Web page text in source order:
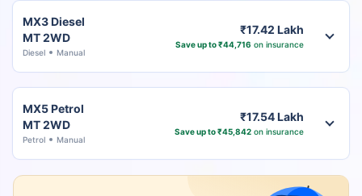
MX3 Diesel
MT 2WD
Diesel Manual
₹17.42 Lakh
Save up to ₹44,716 on insurance
MX5 Petrol
MT 2WD
Petrol Manual
₹17.54 Lakh
Save up to ₹45,842on insurance